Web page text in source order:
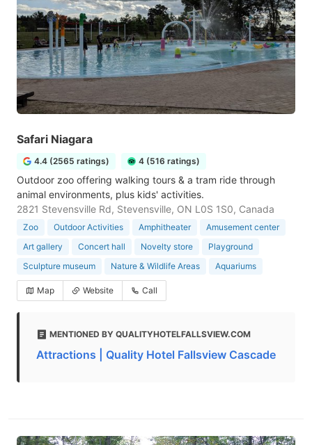
Safari Niagara
4.4 (2565 ratings) 4 (516 ratings)
Outdoor zoo offering walking tours & a tram ride through
animal environments, plus kids' activities.
2821 Stevensville Rd, Stevensville, ON L0S 1S0, Canada
Zoo Outdoor Activities Amphitheater
Amusement center
Art gallery
Concert hall Novelty store
Playground
Sculpture museum
Nature & Wildlife Areas Aquariums
Map Website Call
MENTIONED BY QUALITYHOTELFALLSVIEW.COM
Attractions | Quality Hotel Fallsview Cascade